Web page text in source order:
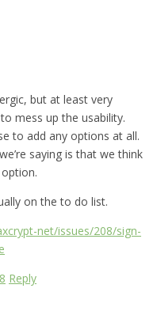
but at least very
mess up the usability.
to add any options at all.
saying is that we think
on the to do list.
net/issues/208/sign-
Reply